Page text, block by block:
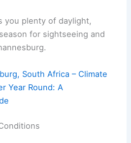
you plenty of daylight,
for sightseeing and
South Africa – Climate
Year Round: A